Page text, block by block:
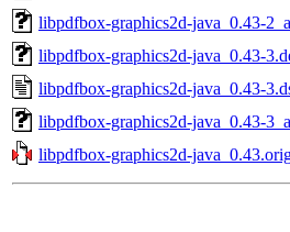
libpdfbox-graphics2d-java_0.43-
libpdfbox-graphics2d-java_0.43-
libpdfbox-graphics2d-java_0.43-
libpdfbox-graphics2d-java_0.43-
libpdfbox-graphics2d-